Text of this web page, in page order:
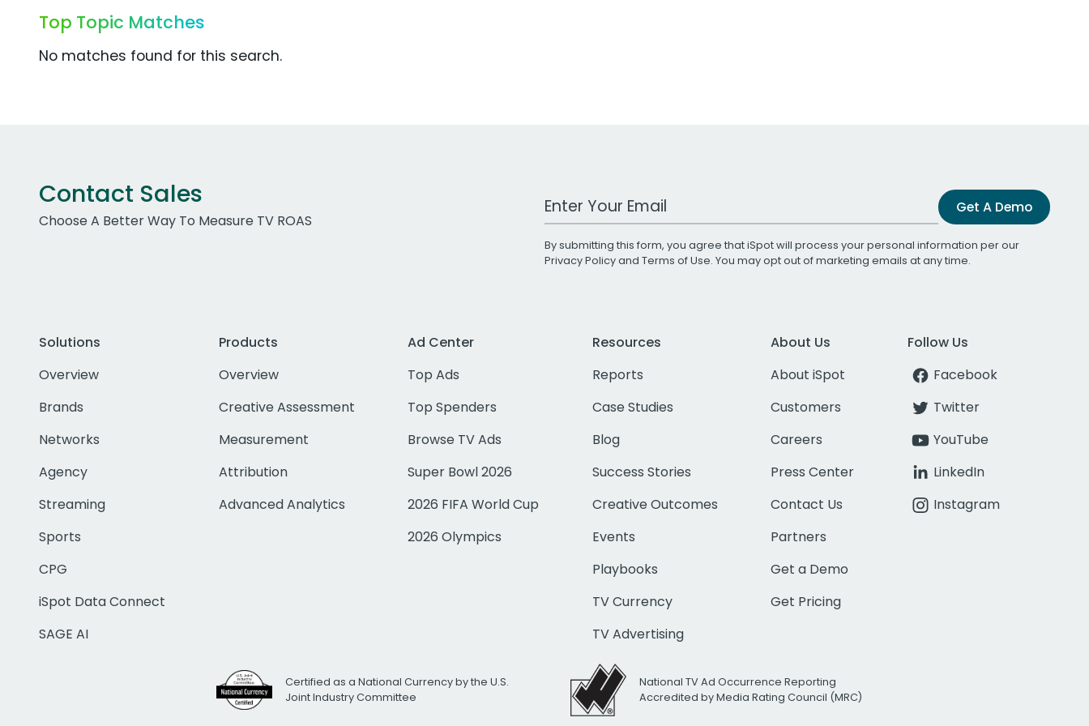
Top Topic Matches
No matches found for this search.
Contact Sales
Choose A Better Way To Measure TV ROAS
Work Email Address Get A Demo
By submitting this form, you agree that iSpot will process your personal information per our
Privacy Policyand Terms of Use. You may opt out of marketing emails at any time.
Solutions
Overview
Brands
Networks
Agency
Streaming
Sports
CPG
iSpot Data Connect
SAGE AI
Products
Overview
Creative Assessment
Measurement
Attribution
Advanced Analytics
Ad Center
Top Ads
Top Spenders
Browse TV Ads
Super Bowl 2026
2026 FIFA World Cup
2026 Olympics
Resources
Reports
Case Studies
Blog
Success Stories
Creative Outcomes
Events
Playbooks
TV Currency
TV Advertising
About Us
About iSpot
Customers
Careers
Press Center
Contact Us
Partners
Get a Demo
Get Pricing
Follow Us
Facebook
Twitter
YouTube
LinkedIn
Instagram
Certified as a National Currency by the U.S.
Joint Industry Committee
National TV Ad Occurrence Reporting
Accredited by Media Rating Council (MRC)